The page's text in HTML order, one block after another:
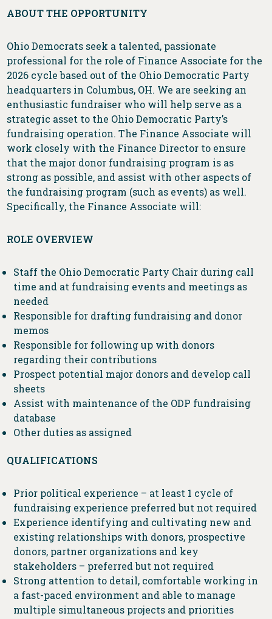
ABOUT THE OPPORTUNITY
Ohio Democrats seek a talented, passionate
professional for the role of Finance Associate for the
2026 cycle based out of the Ohio Democratic Party
headquarters in Columbus, OH. We are seeking an
enthusiastic fundraiser who will help serve as a
strategic asset to the Ohio Democratic Party’s
fundraising operation. The Finance Associate will
work closely with the Finance Director to ensure
that the major donor fundraising program is as
strong as possible, and assist with other aspects of
the fundraising program (such as events) as well.
Specifically, the Finance Associate will:
ROLE OVERVIEW
Staff the Ohio Democratic Party Chair during call
time and at fundraising events and meetings as
needed
Responsible for drafting fundraising and donor
memos
Responsible for following up with donors
regarding their contributions
Prospect potential major donors and develop call
sheets
Assist with maintenance of the ODP fundraising
database
Other duties as assigned
QUALIFICATIONS
Prior political experience – at least 1 cycle of
fundraising experience preferred but not required
Experience identifying and cultivating new and
existing relationships with donors, prospective
donors, partner organizations and key
stakeholders – preferred but not required
Strong attention to detail, comfortable working in
a fast-paced environment and able to manage
multiple simultaneous projects and priorities